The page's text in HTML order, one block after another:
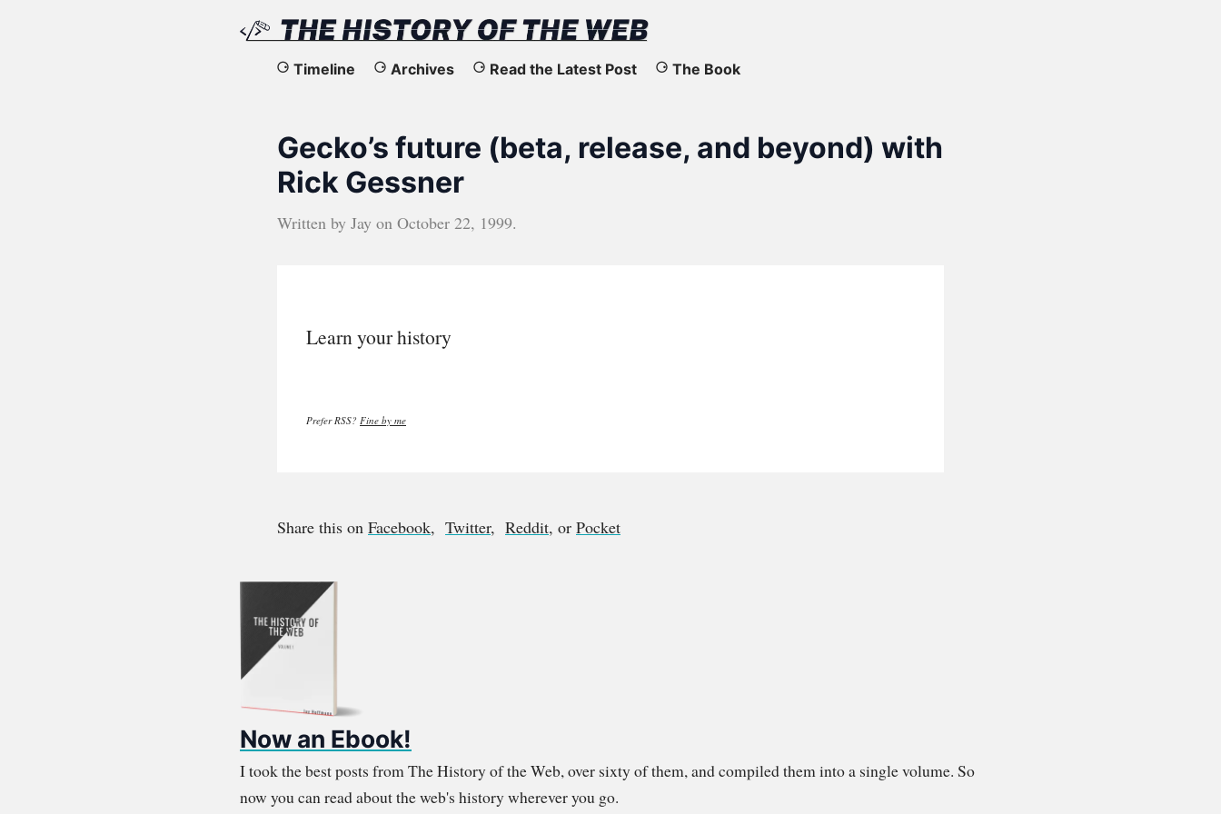
The
the
Web
Timeline Archives Read the Latest Post The Book
Gecko’s future (beta, release, and beyond) with
Rick Gessner
Written by Jay on October 22, 1999.
Learn your history
Prefer RSS? Fine by me
Share this on Facebook, Twitter, Reddit, or Pocket
Now an Ebook!
I took the best posts from The History of the Web, over sixty of them, and compiled them into a single volume. So
now you can read about the web's history wherever you go.